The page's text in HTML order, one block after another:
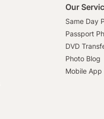
Our
Same Day
Passport
DVD
Photo Blog
Mobile App